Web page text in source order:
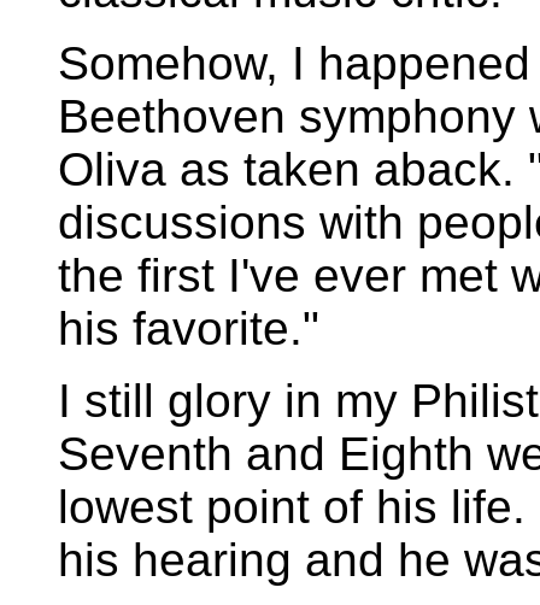
Somehow, I
Beethoven symphony
Oliva as taken aback.
discussions with
the first I've ever met
his favorite."
I still glory in my
Seventh and Eighth
lowest point of his
his hearing and he